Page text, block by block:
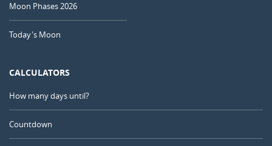
Moon Phases 2026
Today's Moon
CALCULATORS
How many days until?
Countdown